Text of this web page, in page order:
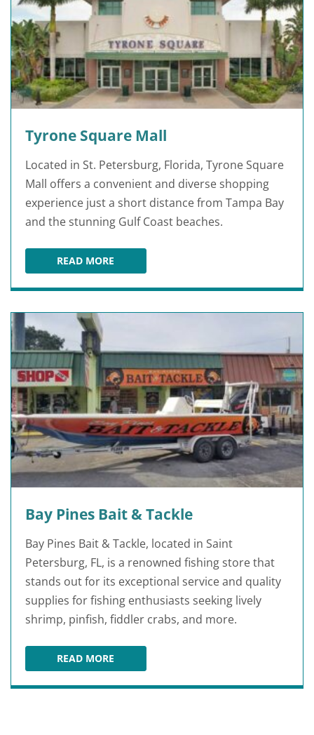
Tyrone Square Mall
Located in St. Petersburg, Florida, Tyrone Square
Mall offers a convenient and diverse shopping
experience just a short distance from Tampa Bay
and the stunning Gulf Coast beaches.
READ MORETYRONE SQUARE MALL
Bay Pines Bait & Tackle
Bay Pines Bait & Tackle, located in Saint
Petersburg, FL, is a renowned fishing store that
stands out for its exceptional service and quality
supplies for fishing enthusiasts seeking lively
shrimp, pinfish, fiddler crabs, and more.
READ MOREBAY PINES BAIT & TACKLE